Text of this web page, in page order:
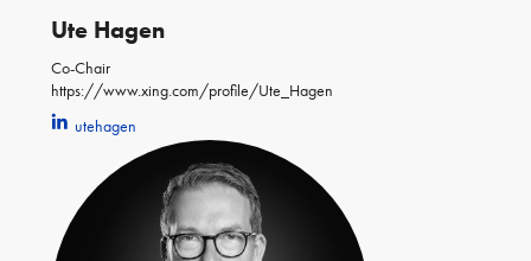
Ute Hagen
Co-Chair
https://www.xing.com/profile/Ute_Hagen
utehagen